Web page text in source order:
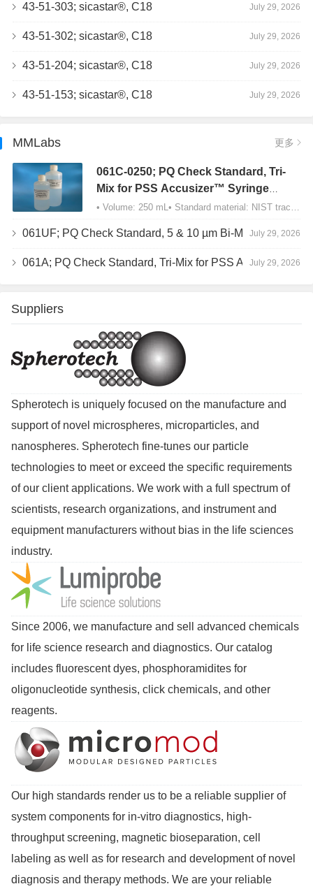
43-51-303; sicastar®, C18 July 29, 2026
43-51-302; sicastar®, C18 July 29, 2026
43-51-204; sicastar®, C18 July 29, 2026
43-51-153; sicastar®, C18 July 29, 2026
MMLabs 更多
061C-0250; PQ Check Standard, Tri-
Mix for PSS Accusizer™ Syringe
Sampler (SIS) Configuration
061UF; PQ Check Standard, 5 & 10 µm Bi-Mix, USP Method 2, AD/APS July 29, 2026
061A; PQ Check Standard, Tri-Mix for PSS Accusizer™ Autodiluter / APS Configuration July 29, 2026
Suppliers
Spherotech is uniquely focused on the manufacture and
support of novel microspheres, microparticles, and
nanospheres. Spherotech fine-tunes our particle
technologies to meet or exceed the specific requirements
of our client applications. We work with a full spectrum of
scientists, research organizations, and instrument and
equipment manufacturers without bias in the life sciences
industry.
Since 2006, we manufacture and sell advanced chemicals
for life science research and diagnostics. Our catalog
includes fluorescent dyes, phosphoramidites for
oligonucleotide synthesis, click chemicals, and other
reagents.
Our high standards render us to be a reliable supplier of
system components for in-vitro diagnostics, high-
throughput screening, magnetic bioseparation, cell
labeling as well as for research and development of novel
diagnosis and therapy methods. We are your reliable